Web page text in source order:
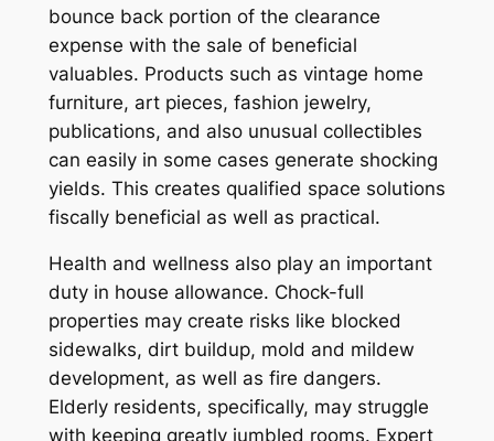
bounce back portion of the clearance
expense with the sale of beneficial
valuables. Products such as vintage home
furniture, art pieces, fashion jewelry,
publications, and also unusual collectibles
can easily in some cases generate shocking
yields. This creates qualified space solutions
fiscally beneficial as well as practical.
Health and wellness also play an important
duty in house allowance. Chock-full
properties may create risks like blocked
sidewalks, dirt buildup, mold and mildew
development, as well as fire dangers.
Elderly residents, specifically, may struggle
with keeping greatly jumbled rooms. Expert